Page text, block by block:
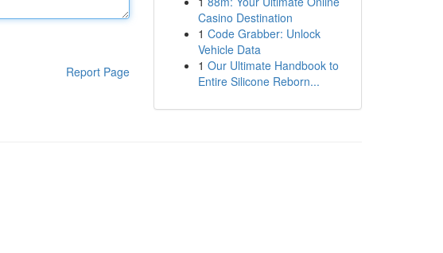
Report Page
Casino Destination
1 Code Grabber: Unlock
Vehicle Data
1 Our Ultimate Handbook to
Entire Silicone Reborn...